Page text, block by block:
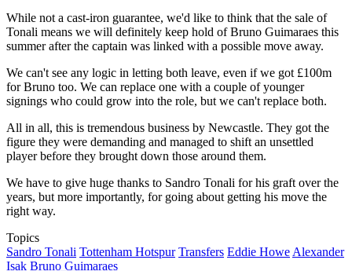
While not a cast-iron guarantee, we'd like to think that the sale of
Tonali means we will definitely keep hold of Bruno Guimaraes this
summer after the captain was linked with a possible move away.
We can't see any logic in letting both leave, even if we got £100m
for Bruno too. We can replace one with a couple of younger
signings who could grow into the role, but we can't replace both.
All in all, this is tremendous business by Newcastle. They got the
figure they were demanding and managed to shift an unsettled
player before they brought down those around them.
We have to give huge thanks to Sandro Tonali for his graft over the
years, but more importantly, for going about getting his move the
right way.
Topics
Sandro Tonali Tottenham Hotspur Transfers Eddie Howe Alexander
Isak Bruno Guimaraes